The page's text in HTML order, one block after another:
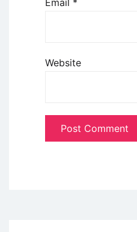
Email *
Website